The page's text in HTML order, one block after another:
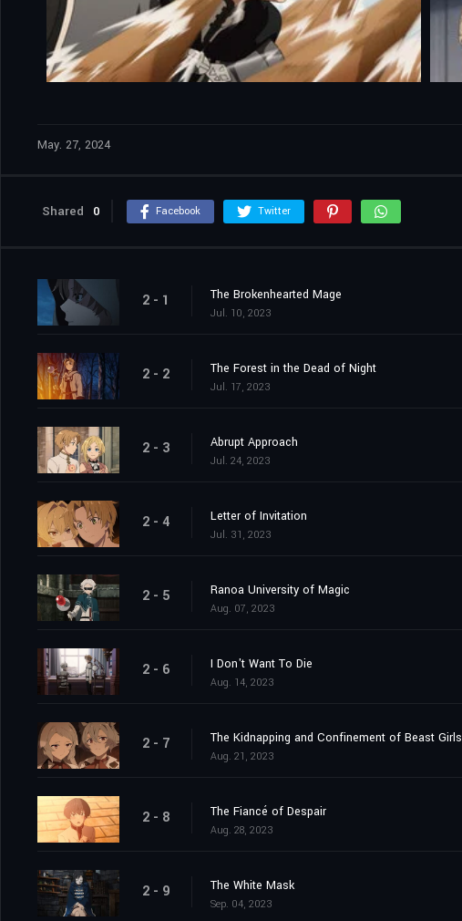
May. 27, 2024
Shared 0 Facebook Twitter
2 - 1 The Brokenhearted Mage
Jul. 10, 2023
2 - 2 The Forest in the Dead of Night
Jul. 17, 2023
2 - 3 Abrupt Approach
Jul. 24, 2023
2 - 4 Letter of Invitation
Jul. 31, 2023
2 - 5 Ranoa University of Magic
Aug. 07, 2023
2 - 6 I Don't Want To Die
Aug. 14, 2023
2 - 7 The Kidnapping and Confinement of Beast Girls
Aug. 21, 2023
2 - 8 The Fiancé of Despair
Aug. 28, 2023
2 - 9 The White Mask
Sep. 04, 2023